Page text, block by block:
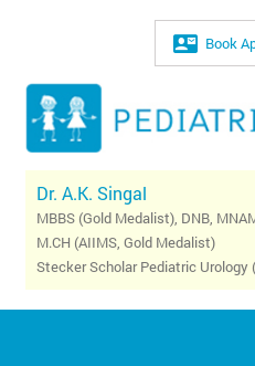
Book
Dr. A.K. Singal
MBBS (Gold Medalist), DNB,
M.CH (AIIMS, Gold Medalist)
Stecker Scholar Pediatric Urology